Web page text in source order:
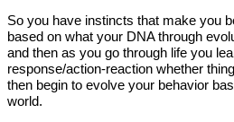
So you have instincts that make you
based on what your DNA through
and then as you go through life you
response/action-reaction whether
then begin to evolve your behavior
world.